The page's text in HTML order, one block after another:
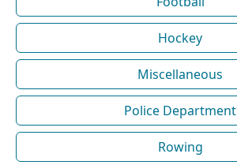
Hockey
Miscellaneous
Police Department
Rowing